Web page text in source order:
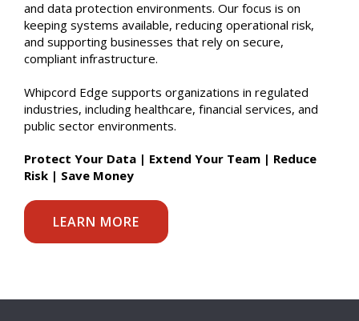
and data protection environments. Our focus is on
keeping systems available, reducing operational risk,
and supporting businesses that rely on secure,
compliant infrastructure.
Whipcord Edge supports organizations in regulated
industries, including healthcare, financial services, and
public sector environments.
Protect Your Data | Extend Your Team | Reduce
Risk | Save Money
LEARN MORE